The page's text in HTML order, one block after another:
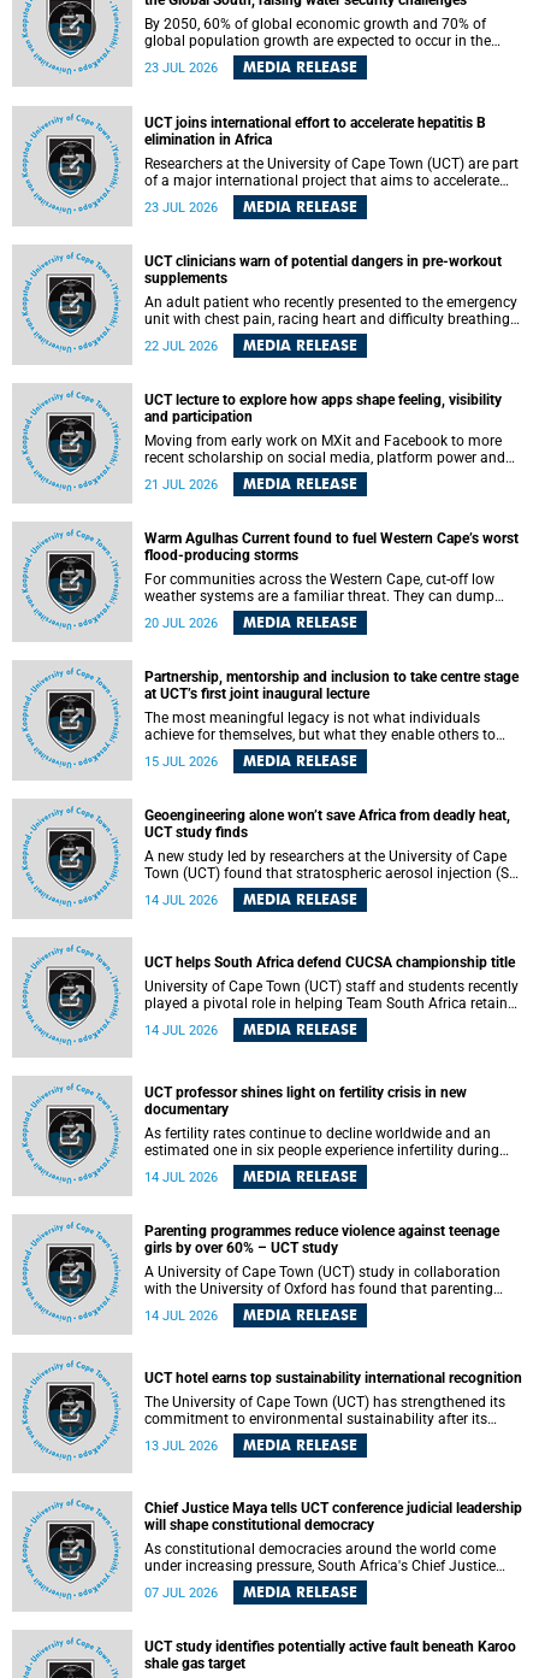
By 2050, 60% of global economic growth and 70% of
global population growth are expected to occur in the
Global South, with Africa playing a significant role in
driving these changes.
23 JUL 2026 MEDIA RELEASE
UCT joins international effort to accelerate hepatitis B
elimination in Africa
Researchers at the University of Cape Town (UCT) are part
of a major international project that aims to accelerate
progress towards eliminating hepatitis B virus (HBV) in
Africa by generating evidence to guide the expansion of
23 JUL 2026 MEDIA RELEASE
UCT clinicians warn of potential dangers in pre-workout
supplements
An adult patient who recently presented to the emergency
unit with chest pain, racing heart and difficulty breathing
after consuming a pre-workout supplement and an energy
drink has prompted University of Cape Town (UCT)
22 JUL 2026 MEDIA RELEASE
UCT lecture to explore how apps shape feeling, visibility
and participation
Moving from early work on MXit and Facebook to more
recent scholarship on social media, platform power and
app cultures, University of Cape Town (UCT) Professor
Tanja Bosch’s inaugural lecture will explore how platforms
feeling, visibility and participation.
21 JUL 2026 MEDIA RELEASE
Warm Agulhas Current found to fuel Western Cape’s worst
flood-producing storms
For communities across the Western Cape, cut-off low
weather systems are a familiar threat. They can dump
torrents of rain in a matter of hours, flooding roads,
damaging homes and infrastructure, and in worst cases,
destructive, and r esearchers at the University of Cape
Town (UCT) found that the answer lies far offshore, in the
warm waters of the Agulhas Current.
20 JUL 2026 MEDIA RELEASE
Partnership, mentorship and inclusion to take centre stage
at UCT’s first joint inaugural lecture
The most meaningful legacy is not what individuals
achieve for themselves, but what they enable others to
15 JUL 2026 MEDIA RELEASE
Geoengineering alone won’t save Africa from deadly heat,
UCT study finds
A new study led by researchers at the University of Cape
Town (UCT) found that stratospheric aerosol injection (SAI)
– a technology designed to cool the planet by reflecting
sunlight into space – could substantially reduce Africa’s
14 JUL 2026 MEDIA RELEASE
UCT helps South Africa defend CUCSA championship title
University of Cape Town (UCT) staff and students recently
played a pivotal role in helping Team South Africa retain
the 2026 Confederation of Universities and Colleges Sports
Association (CUCSA) games title, with UCT officials
14 JUL 2026 MEDIA RELEASE
UCT professor shines light on fertility crisis in new
documentary
As fertility rates continue to decline worldwide and an
estimated one in six people experience infertility during
their lifetime, a University of Cape Town (UCT) academic is
helping to bring greater attention to one of the emerging
14 JUL 2026 MEDIA RELEASE
Parenting programmes reduce violence against teenage
girls by over 60% – UCT study
A University of Cape Town (UCT) study in collaboration
with the University of Oxford has found that parenting
programmes, when delivered at scale, cut physical abuse
against girls by 65% and emotional abuse by 59%.
14 JUL 2026 MEDIA RELEASE
UCT hotel earns top sustainability international recognition
The University of Cape Town (UCT) has strengthened its
commitment to environmental sustainability after its
Protea Hotel by Marriott Breakwater Lodge received the
internationally recognised Green Key certification.
13 JUL 2026 MEDIA RELEASE
Chief Justice Maya tells UCT conference judicial leadership
will shape constitutional democracy
As constitutional democracies around the world come
under increasing pressure, South Africa's Chief Justice
Mandisa Maya has called for courageous, independent
and accountable judicial leadership to safeguard the
07 JUL 2026 MEDIA RELEASE
UCT study identifies potentially active fault beneath Karoo
shale gas target